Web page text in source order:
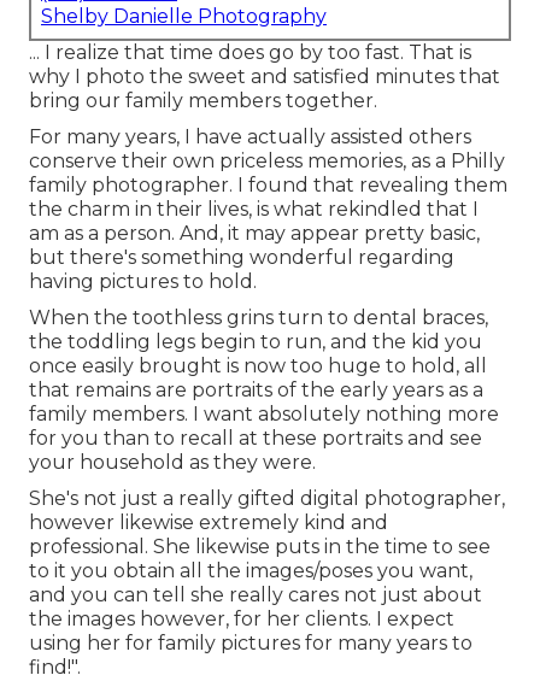
Shelby Danielle Photography
... I realize that time does go by too fast. That is
why I photo the sweet and satisfied minutes that
bring our family members together.
For many years, I have actually assisted others
conserve their own priceless memories, as a Philly
family photographer. I found that revealing them
the charm in their lives, is what rekindled that I
am as a person. And, it may appear pretty basic,
but there's something wonderful regarding
having pictures to hold.
When the toothless grins turn to dental braces,
the toddling legs begin to run, and the kid you
once easily brought is now too huge to hold, all
that remains are portraits of the early years as a
family members. I want absolutely nothing more
for you than to recall at these portraits and see
your household as they were.
She's not just a really gifted digital photographer,
however likewise extremely kind and
professional. She likewise puts in the time to see
to it you obtain all the images/poses you want,
and you can tell she really cares not just about
the images however, for her clients. I expect
using her for family pictures for many years to
find!".